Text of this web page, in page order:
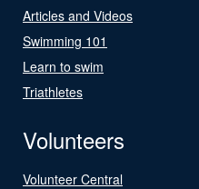
Articles and Videos
Swimming 101
Learn to swim
Triathletes
Volunteers
Volunteer Central